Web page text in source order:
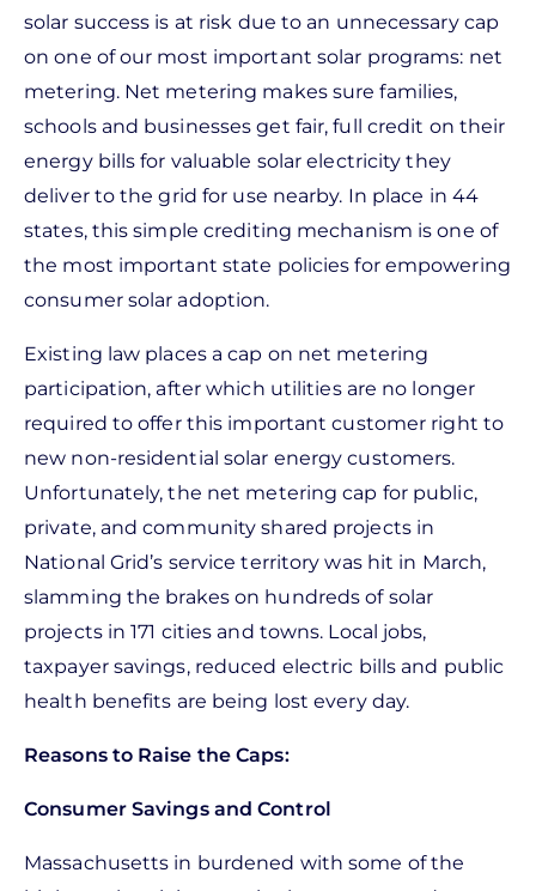
solar success is at risk due to an unnecessary cap
on one of our most important solar programs: net
metering. Net metering makes sure families,
schools and businesses get fair, full credit on their
energy bills for valuable solar electricity they
deliver to the grid for use nearby. In place in 44
states, this simple crediting mechanism is one of
the most important state policies for empowering
consumer solar adoption.
Existing law places a cap on net metering
participation, after which utilities are no longer
required to offer this important customer right to
new non-residential solar energy customers.
Unfortunately, the net metering cap for public,
private, and community shared projects in
National Grid’s service territory was hit in March,
slamming the brakes on hundreds of solar
projects in 171 cities and towns. Local jobs,
taxpayer savings, reduced electric bills and public
health benefits are being lost every day.
Reasons to Raise the Caps:
Consumer Savings and Control
Massachusetts in burdened with some of the